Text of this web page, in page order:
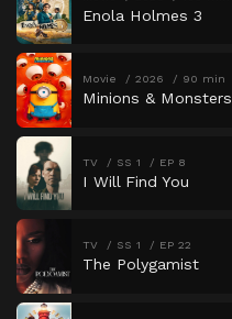
Enola Holmes 3
Movie 2026 90 min
Minions & Monsters
TV SS 1 EP 8
I Will Find You
TV SS 1 EP 22
The Polygamist